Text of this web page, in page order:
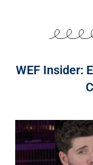
WEF Insider: